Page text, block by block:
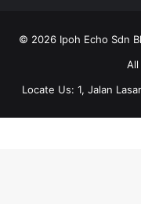
© 2026 Ipoh Echo Sdn
All
Locate Us: 1, Jalan